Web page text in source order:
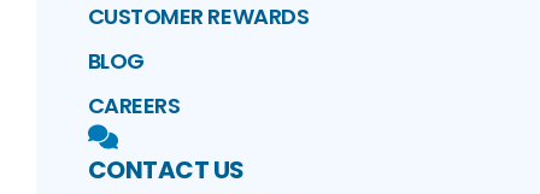
CUSTOMER REWARDS
BLOG
CAREERS
CONTACT US